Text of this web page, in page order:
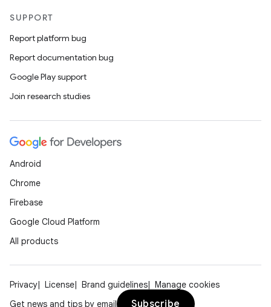
SUPPORT
Report platform bug
Report documentation bug
Google Play support
Join research studies
Android
Chrome
Firebase
Google Cloud Platform
All products
Privacy License Brand guidelines
Manage cookies
Get news and tips by email
Subscribe